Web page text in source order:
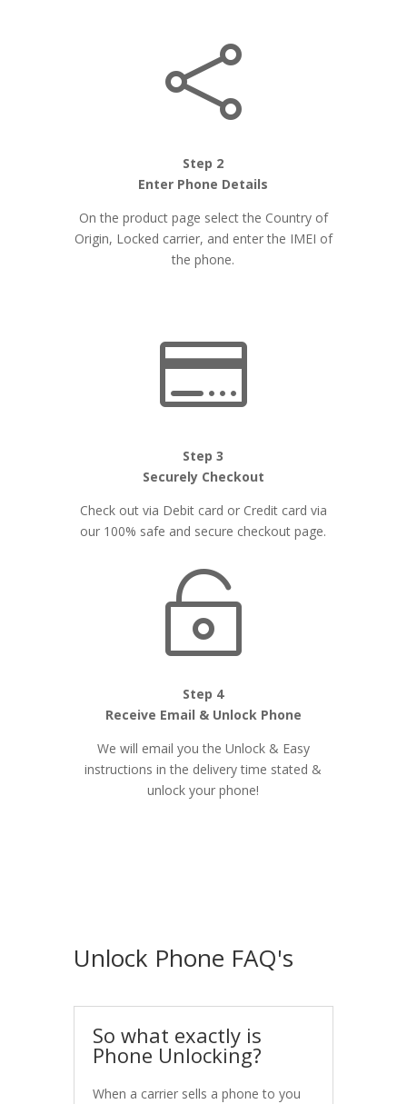

Step 2
Enter Phone Details
On the product page select the Country of
Origin, Locked carrier, and enter the IMEI of
the phone.

Step 3
Securely Checkout
Check out via Debit card or Credit card via
our 100% safe and secure checkout page.

Step 4
Receive Email & Unlock Phone
We will email you the Unlock & Easy
instructions in the delivery time stated &
unlock your phone!
Unlock Phone FAQ's
So what exactly is
Phone Unlocking?
When a carrier sells a phone to you